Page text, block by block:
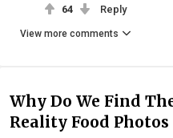
64 Reply
View more comments
Why Do We Find
Reality Food Photos